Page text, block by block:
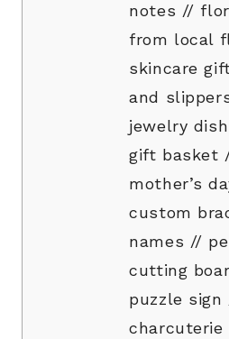
notes //
from local
skincare
and
jewelry
gift basket
mother’s
custom
names //
cutting
puzzle sign